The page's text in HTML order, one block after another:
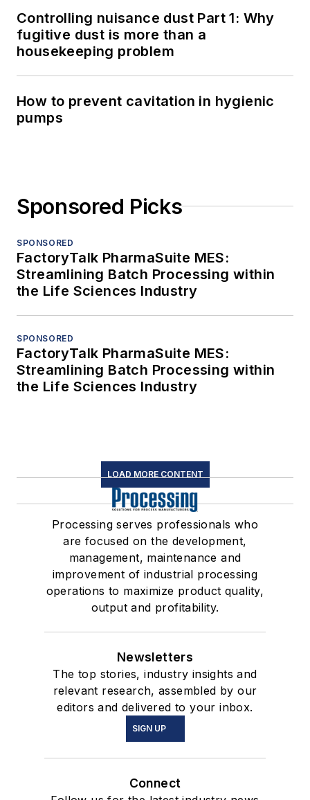
Controlling nuisance dust Part 1: Why
fugitive dust is more than a
housekeeping problem
How to prevent cavitation in hygienic
pumps
Sponsored Picks
SPONSORED
FactoryTalk PharmaSuite MES:
Streamlining Batch Processing within
the Life Sciences Industry
SPONSORED
FactoryTalk PharmaSuite MES:
Streamlining Batch Processing within
the Life Sciences Industry
LOAD MORE CONTENT
Processing serves professionals who
are focused on the development,
management, maintenance and
improvement of industrial processing
operations to maximize product quality,
output and profitability.
Newsletters
The top stories, industry insights and
relevant research, assembled by our
editors and delivered to your inbox.
SIGN UP
Connect